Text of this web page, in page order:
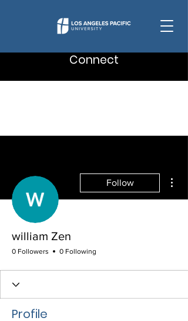
Connect
Follow
william Zen
0 Followers 0 Following
Profile